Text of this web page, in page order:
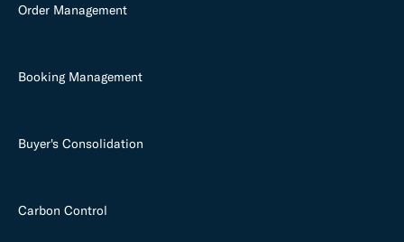
Order Management
Booking Management
Buyer's Consolidation
Carbon Control